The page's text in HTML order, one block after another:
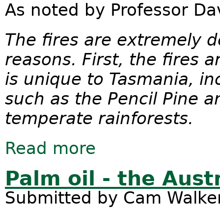
As noted by Professor
The fires are extremely
reasons. First, the fires
is unique to Tasmania,
such as the Pencil Pine
temperate rainforests.
Read more
Palm oil - the
Submitted by Cam